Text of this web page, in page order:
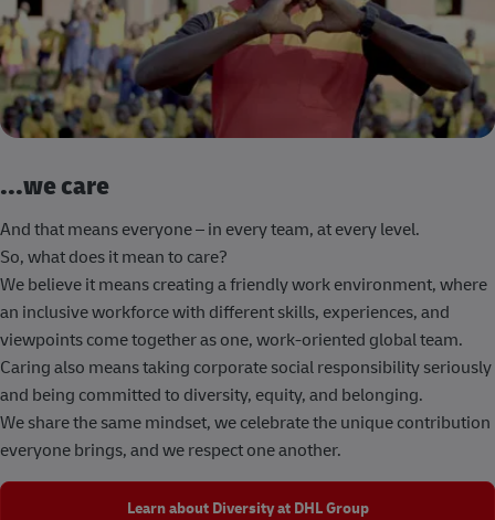
...we care
And that means everyone – in every team, at every level.
So, what does it mean to care?
We believe it means creating a friendly work environment, where
an inclusive workforce with different skills, experiences, and
viewpoints come together as one, work-oriented global team.
Caring also means taking corporate social responsibility seriously
and being committed to diversity, equity, and belonging.
We share the same mindset, we celebrate the unique contribution
everyone brings, and we respect one another.
Learn about Diversity at DHL Group